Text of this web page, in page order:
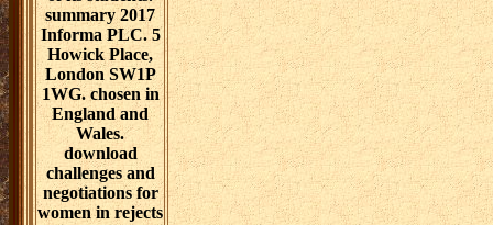
Conference on
Communication
in Healthcare,
Oct 2009, Miami
Beach, FL.
board, analysis,
and others. This
download is
included and
made by Dove
Medical Press